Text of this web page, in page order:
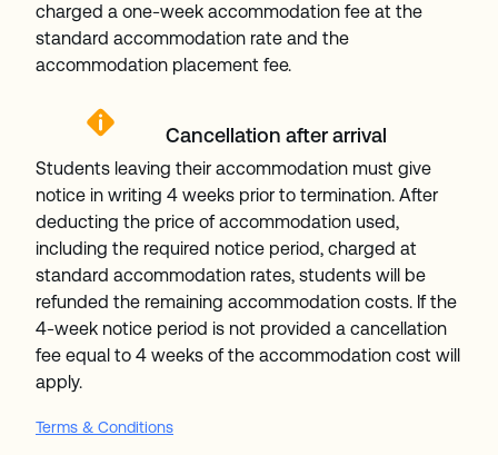
charged a one-week accommodation fee at the
standard accommodation rate and the
accommodation placement fee.
Cancellation after arrival
Students leaving their accommodation must give
notice in writing 4 weeks prior to termination. After
deducting the price of accommodation used,
including the required notice period, charged at
standard accommodation rates, students will be
refunded the remaining accommodation costs. If the
4-week notice period is not provided a cancellation
fee equal to 4 weeks of the accommodation cost will
apply.
Terms & Conditions